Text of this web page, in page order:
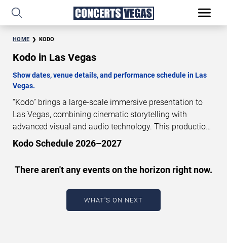
HOME KODO
Kodo in Las Vegas
Show dates, venue details, and performance schedule in Las
Vegas.
“Kodo” brings a large-scale immersive presentation to
Las Vegas, combining cinematic storytelling with
advanced visual and audio technology. This production
is presented as a scheduled live show experience
Vegas, including show dates, venue details, and
schedule information. Performance schedules are
updated regularly as new dates are announced or event
details change.
Kodo Schedule 2026–2027
There aren't any events on the horizon right now.
WHAT'S ON NEXT